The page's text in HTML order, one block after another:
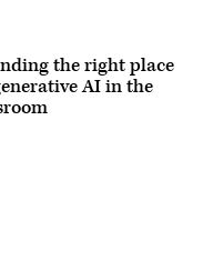
the right place
AI in the